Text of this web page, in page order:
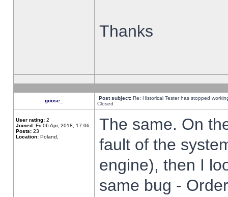
Thanks
goose_ Post subject: Re: Historical Tester has stopped
Closed
User rating: 2
Joined: Fri 06 Apr, 2018, 17:06
Posts: 23
Location: Poland,
The same. On
fault of the
engine), then I
same bug -